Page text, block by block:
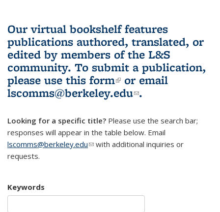
Our virtual bookshelf features
publications authored, translated, or
edited by members of the L&S
community. To submit a publication,
please use this form(link is external)
or email
lscomms@berkeley.edu(link sends e-
.
Looking for a specific title? Please use the search bar;
responses will appear in the table below. Email
lscomms@berkeley.edu(link sends e-mail)
with additional inquiries or
requests.
Keywords